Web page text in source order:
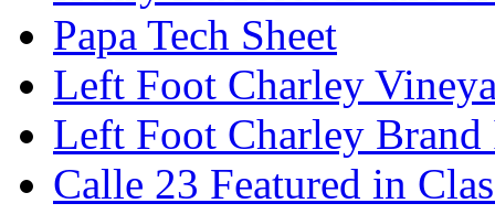
Papa Tech Sheet
Left Foot Charley
Left Foot Charley
Calle 23 Featured in